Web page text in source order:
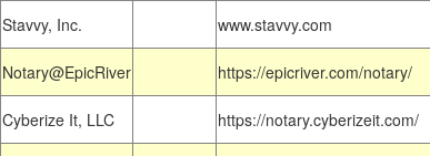
Stavvy, Inc. www.stavvy.com
Notary@EpicRiver https://epicriver.com/notary/
Cyberize It, LLC https://notary.cyberizeit.com/